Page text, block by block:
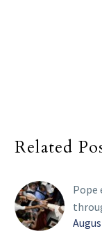
Related
Pope